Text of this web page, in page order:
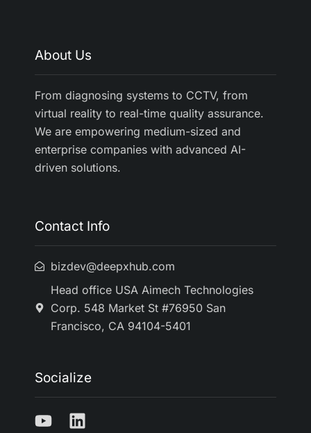
About Us
From diagnosing systems to CCTV, from
virtual reality to real-time quality assurance.
We are empowering medium-sized and
enterprise companies with advanced AI-
driven solutions.
Contact Info
bizdev@deepxhub.com
Head office USA Aimech Technologies
Corp. 548 Market St #76950 San
Francisco, CA 94104-5401
Socialize